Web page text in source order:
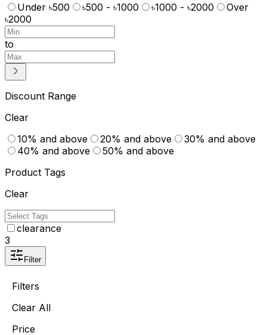
Under ৳500
৳500 - ৳1000 ৳1000 - ৳2000
Over
৳2000
to
Discount Range
Clear
10% and above
20% and above
30% and above
40% and above
50% and above
Product Tags
Clear
clearance
3
Filter
Filters
Clear All
Price